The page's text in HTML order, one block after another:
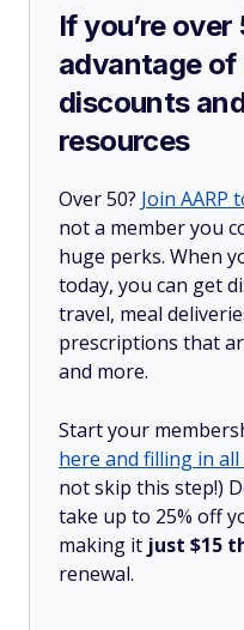
If you’re over
advantage of
discounts
resources
Over 50? Join AARP
not a member you
huge perks. When
today, you can get
travel, meal
prescriptions that
and more.
Start your
here and filling in
not skip this step!)
take up to 25% off
making it just $15
renewal.